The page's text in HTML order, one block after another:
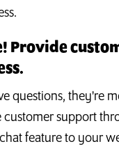
Provide
questions, they're
support
feature to your